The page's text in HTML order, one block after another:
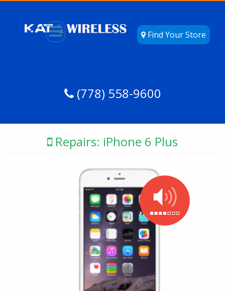
Find Your Store
(778) 558-9600
Repairs: iPhone 6 Plus